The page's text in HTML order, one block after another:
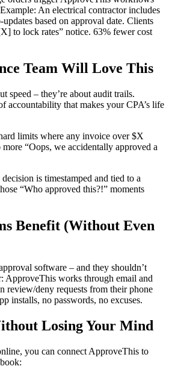
An electrical contractor includes
based on approval date. Clients
to lock rates” notice. 63% fewer cost
Team Will Love This
speed – they’re about audit trails.
accountability that makes your CPA’s life
limits where any invoice over $X
“Oops, we accidentally approved a
is timestamped and tied to a
“Who approved this?!” moments
Benefit (Without Even
software – and they shouldn’t
ApproveThis works through email and
review/deny requests from their phone
installs, no passwords, no excuses.
Losing Your Mind
you can connect ApproveThis to